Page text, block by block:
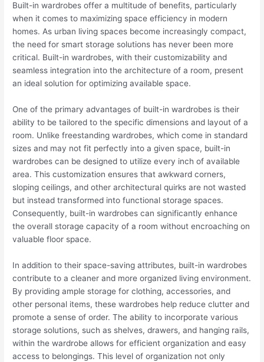
Built-in wardrobes offer a multitude of benefits, particularly
when it comes to maximizing space efficiency in modern
homes. As urban living spaces become increasingly compact,
the need for smart storage solutions has never been more
critical. Built-in wardrobes, with their customizability and
seamless integration into the architecture of a room, present
an ideal solution for optimizing available space.
One of the primary advantages of built-in wardrobes is their
ability to be tailored to the specific dimensions and layout of a
room. Unlike freestanding wardrobes, which come in standard
sizes and may not fit perfectly into a given space, built-in
wardrobes can be designed to utilize every inch of available
area. This customization ensures that awkward corners,
sloping ceilings, and other architectural quirks are not wasted
but instead transformed into functional storage spaces.
Consequently, built-in wardrobes can significantly enhance
the overall storage capacity of a room without encroaching on
valuable floor space.
In addition to their space-saving attributes, built-in wardrobes
contribute to a cleaner and more organized living environment.
By providing ample storage for clothing, accessories, and
other personal items, these wardrobes help reduce clutter and
promote a sense of order. The ability to incorporate various
storage solutions, such as shelves, drawers, and hanging rails,
within the wardrobe allows for efficient organization and easy
access to belongings. This level of organization not only